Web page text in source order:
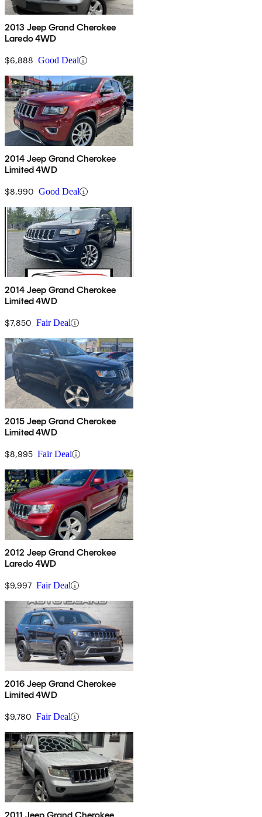
2013 Jeep Grand Cherokee
Laredo 4WD
$6,888 Good Deal
2014 Jeep Grand Cherokee
Limited 4WD
$8,990 Good Deal
2014 Jeep Grand Cherokee
Limited 4WD
$7,850 Fair Deal
2015 Jeep Grand Cherokee
Limited 4WD
$8,995 Fair Deal
2012 Jeep Grand Cherokee
Laredo 4WD
$9,997 Fair Deal
2016 Jeep Grand Cherokee
Limited 4WD
$9,780 Fair Deal